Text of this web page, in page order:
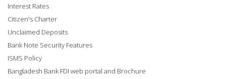
Interest Rates
Citizen's Charter
Unclaimed Deposits
Bank Note Security Features
ISMS Policy
Bangladesh Bank FDI web portal and Brochure